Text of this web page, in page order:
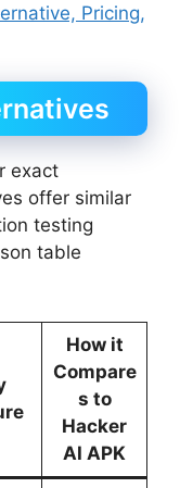
Pricing,
exact
offer similar
testing
table
How it
Compare
s to
Hacker
AI APK